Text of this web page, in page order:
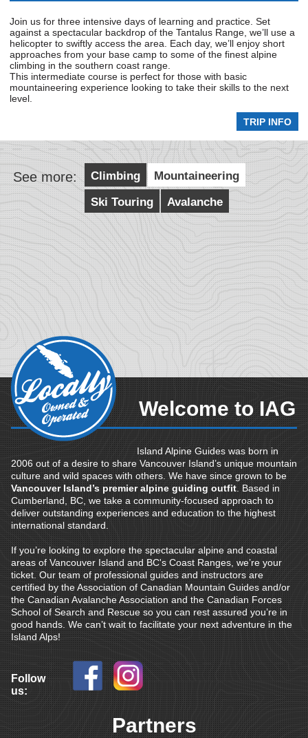
Join us for three intensive days of learning and practice. Set
against a spectacular backdrop of the Tantalus Range, we’ll use a
helicopter to swiftly access the area. Each day, we’ll enjoy short
approaches from your base camp to some of the finest alpine
climbing in the southern coast range.
This intermediate course is perfect for those with basic
mountaineering experience looking to take their skills to the next
level.
TRIP INFO
See more: Climbing
Mountaineering
Ski Touring
Avalanche
Welcome to IAG
Island Alpine Guides was born in
2006 out of a desire to share Vancouver Island’s unique mountain
culture and wild spaces with others. We have since grown to be
Vancouver Island’s premier alpine guiding outfit. Based in
Cumberland, BC, we take a community-focused approach to
deliver outstanding experiences and education to the highest
international standard.
If you’re looking to explore the spectacular alpine and coastal
areas of Vancouver Island and BC's Coast Ranges, we’re your
ticket. Our team of professional guides and instructors are
certified by the Association of Canadian Mountain Guides and/or
the Canadian Avalanche Association and the Canadian Forces
School of Search and Rescue so you can rest assured you’re in
good hands. We can’t wait to facilitate your next adventure in the
Island Alps!
Follow
us:
Partners